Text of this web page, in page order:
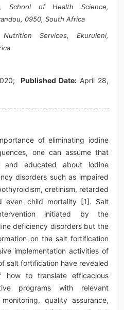
School of Health Science,
0950, South Africa
Services, Ekuruleni,
Published Date: April 28,
of eliminating iodine
one can assume that
and educated about iodine
disorders such as impaired
cretinism, retarded
even child mortality [1]. Salt
initiated by the
deficiency disorders but the
on the salt fortification
implementation activities of
salt fortification have revealed
how to translate efficacious
programs with relevant
quality assurance,